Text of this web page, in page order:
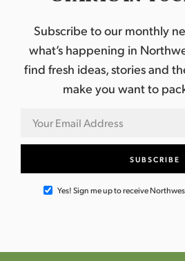
Subscribe to our monthly
what’s happening in
find fresh ideas, stories and
make you want to
Yes! Sign me up to receive